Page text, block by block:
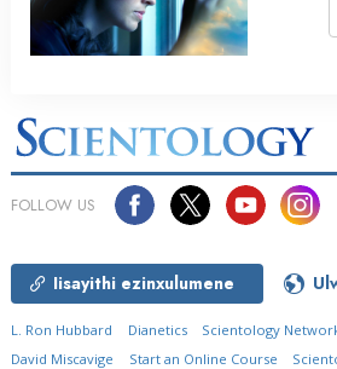
FOLLOW US
Iisayithi ezinxulumene
L. Ron Hubbard Dianetics Scientology
David Miscavige
Start an Online Course